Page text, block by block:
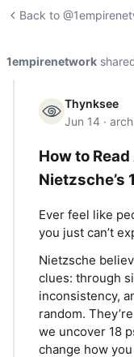
Back to
1empirenetwork
Thynksee
Jun 14 ·
How to
Nietzsche’s
Ever feel like
you just can’t
Nietzsche
clues: through
inconsistency,
random.
we uncover 18
change how